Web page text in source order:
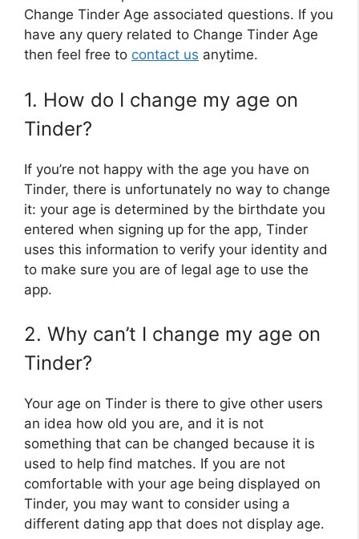
Change Tinder Age associated questions. If you
have any query related to Change Tinder Age
then feel free to contact us anytime.
1. How do I change my age on
Tinder?
If you’re not happy with the age you have on
Tinder, there is unfortunately no way to change
it: your age is determined by the birthdate you
entered when signing up for the app, Tinder
uses this information to verify your identity and
to make sure you are of legal age to use the
app.
2. Why can’t I change my age on
Tinder?
Your age on Tinder is there to give other users
an idea how old you are, and it is not
something that can be changed because it is
used to help find matches. If you are not
comfortable with your age being displayed on
Tinder, you may want to consider using a
different dating app that does not display age.